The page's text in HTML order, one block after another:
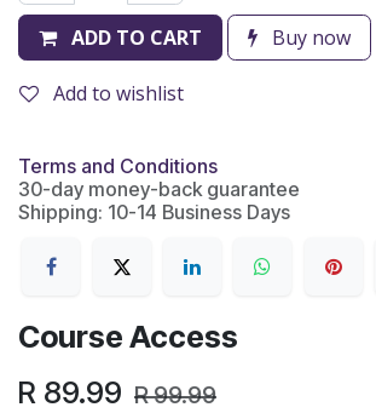
ADD TO CART Buy now
Add to wishlist
Terms and Conditions
30-day money-back guarantee
Shipping: 10-14 Business Days
Course Access
R 89.99 R99.99